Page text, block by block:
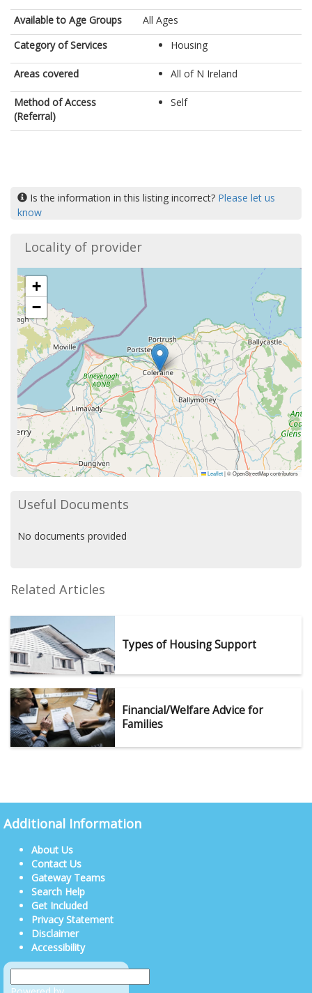
Available to Age Groups
All Ages
Category of Services
Housing
Areas covered All of N Ireland
Method of Access
(Referral)
Self
Is the information in this listing incorrect? Please let us
know
Locality of provider
+
−
Leaflet|© OpenStreetMap contributors
Useful Documents
No documents provided
Related Articles
Types of Housing Support
Financial/Welfare Advice for
Families
Additional Information
About Us
Contact Us
Gateway Teams
Search Help
Get Included
Privacy Statement
Disclaimer
Accessibility